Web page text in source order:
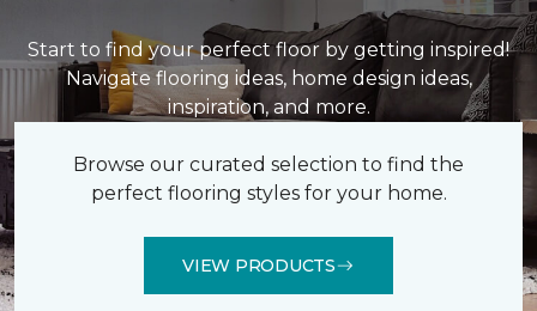
Start to find your perfect floor by getting inspired!
Navigate flooring ideas, home design ideas,
inspiration, and more.
Browse our curated selection to find the
perfect flooring styles for your home.
VIEW PRODUCTS